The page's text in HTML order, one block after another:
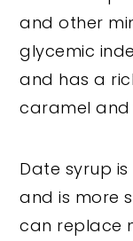
and other
glycemic
and has a
caramel and
Date syrup
and is more
can replace